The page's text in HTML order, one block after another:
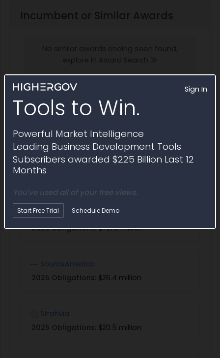
Sign In
Tools to Win.
Powerful Market Intelligence
Leading Business Development Tools
Subscribers awarded $225 Billion Last 12
Months
You've used all of your free views.
Start Free Trial Schedule Demo
Incumbent or Similar Awards
No similar awards ending soon found,
explore in Award Search
Potential Bidders and Partners
Awardees that have won contracts similar to
Sources Sought RFI1811647
Johnson Controls
2025 Obligations:$721.0 million
SourceAmerica
2025 Obligations: $26.4 million
Strativia
2025 Obligations: $20.5 million